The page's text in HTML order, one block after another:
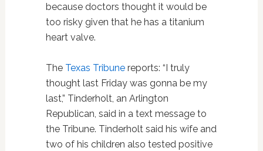
because doctors thought it would be
too risky given that he has a titanium
heart valve.
The Texas Tribunereports: “I truly
thought last Friday was gonna be my
last,” Tinderholt, an Arlington
Republican, said in a text message to
the Tribune. Tinderholt said his wife and
two of his children also tested positive